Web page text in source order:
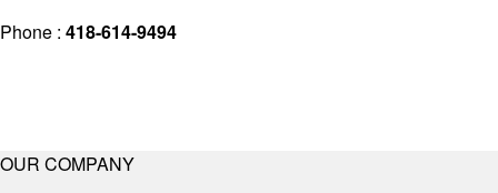
Phone : 418-614-9494
OUR COMPANY